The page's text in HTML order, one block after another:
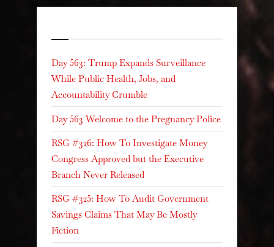
Day 563: Trump Expands Surveillance
While Public Health, Jobs, and
Accountability Crumble
Day 563 Welcome to the Pregnancy Police
RSG #326: How To Investigate Money
Congress Approved but the Executive
Branch Never Released
RSG #325: How To Audit Government
Savings Claims That May Be Mostly
Fiction